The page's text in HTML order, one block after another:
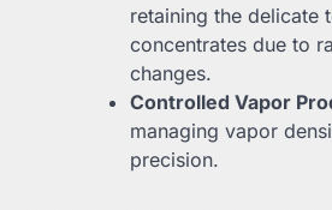
retaining the delicate
concentrates due to
changes.
Controlled Vapor
managing vapor
precision.